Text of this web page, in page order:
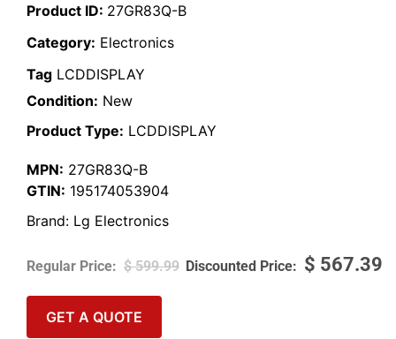
Product ID: 27GR83Q-B
Category: Electronics
Tag LCDDISPLAY
Condition: New
Product Type: LCDDISPLAY
MPN: 27GR83Q-B
GTIN: 195174053904
Brand: Lg Electronics
$599.99 $ 567.39
GET A QUOTE